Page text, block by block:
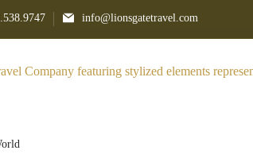
info@lionsgatetravel.com